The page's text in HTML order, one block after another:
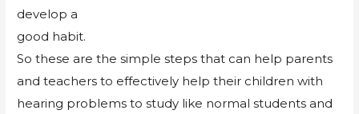
develop a
good habit.
So these are the simple steps that can help parents
and teachers to effectively help their children with
hearing problems to study like normal students and